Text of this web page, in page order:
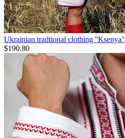
Ukrainian tradtional clothing ''Ksenya''
$190.80